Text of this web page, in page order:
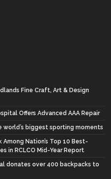
Fine Craft, Art & Design
Offers Advanced AAA Repair
world’s biggest sporting moments
Nation’s Top 10 Best-
in RCLCO Mid-Year Report
donates over 400 backpacks to